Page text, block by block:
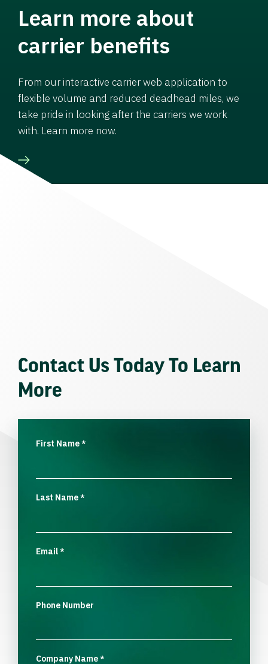
Learn more about
carrier benefits
From our interactive carrier web application to
flexible volume and reduced deadhead miles, we
take pride in looking after the carriers we work
with. Learn more now.
Contact Us Today To Learn
More
First Name*
Last Name*
Email*
Phone Number
Company Name*